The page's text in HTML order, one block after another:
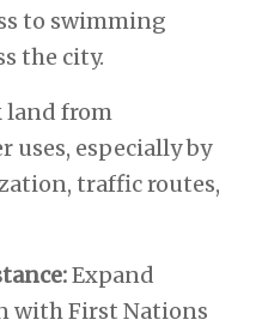
to swimming
the city.
land from
uses, especially by
traffic routes,
Expand
with First Nations